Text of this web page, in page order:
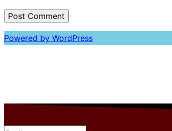
Powered by WordPress